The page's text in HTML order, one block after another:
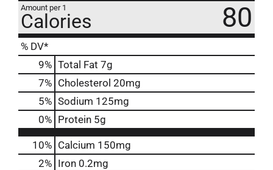
Amount per 1
Calories 80
% DV*
9% Total Fat 7g
7% Cholesterol 20mg
5% Sodium 125mg
0% Protein 5g
10% Calcium 150mg
2% Iron 0.2mg